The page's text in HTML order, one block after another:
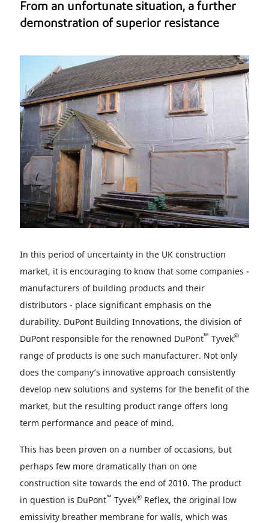
From an unfortunate situation, a further
demonstration of superior resistance
In this period of uncertainty in the UK construction
market, it is encouraging to know that some companies -
manufacturers of building products and their
distributors - place significant emphasis on the
durability. DuPont Building Innovations, the division of
DuPont responsible for the renowned DuPont™ Tyvek®
range of products is one such manufacturer. Not only
does the company’s innovative approach consistently
develop new solutions and systems for the benefit of the
market, but the resulting product range offers long
term performance and peace of mind.
This has been proven on a number of occasions, but
perhaps few more dramatically than on one
construction site towards the end of 2010. The product
in question is DuPont™ Tyvek® Reflex, the original low
emissivity breather membrane for walls, which was